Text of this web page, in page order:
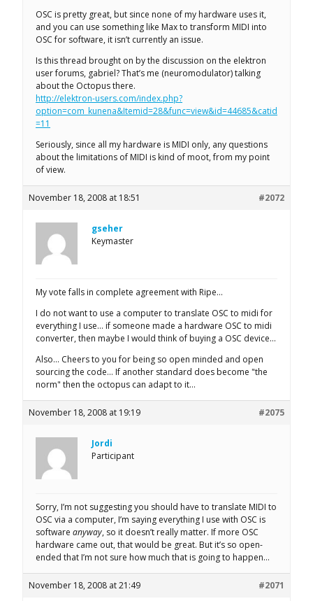
OSC is pretty great, but since none of my hardware uses it,
and you can use something like Max to transform MIDI into
OSC for software, it isn’t currently an issue.
Is this thread brought on by the discussion on the elektron
user forums, gabriel? That’s me (neuromodulator) talking
about the Octopus there.
http://elektron-users.com/index.php?
option=com_kunena&Itemid=28&func=view&id=44685&catid
=11
Seriously, since all my hardware is MIDI only, any questions
about the limitations of MIDI is kind of moot, from my point
of view.
November 18, 2008 at 18:51 #2072
gseher
Keymaster
My vote falls in complete agreement with Ripe…
I do not want to use a computer to translate OSC to midi for
everything I use… if someone made a hardware OSC to midi
converter, then maybe I would think of buying a OSC device…
Also… Cheers to you for being so open minded and open
sourcing the code… If another standard does become "the
norm" then the octopus can adapt to it…
November 18, 2008 at 19:19 #2075
Jordi
Participant
Sorry, I’m not suggesting you should have to translate MIDI to
OSC via a computer, I’m saying everything I use with OSC is
software anyway, so it doesn’t really matter. If more OSC
hardware came out, that would be great. But it’s so open-
ended that I’m not sure how much that is going to happen…
November 18, 2008 at 21:49 #2071